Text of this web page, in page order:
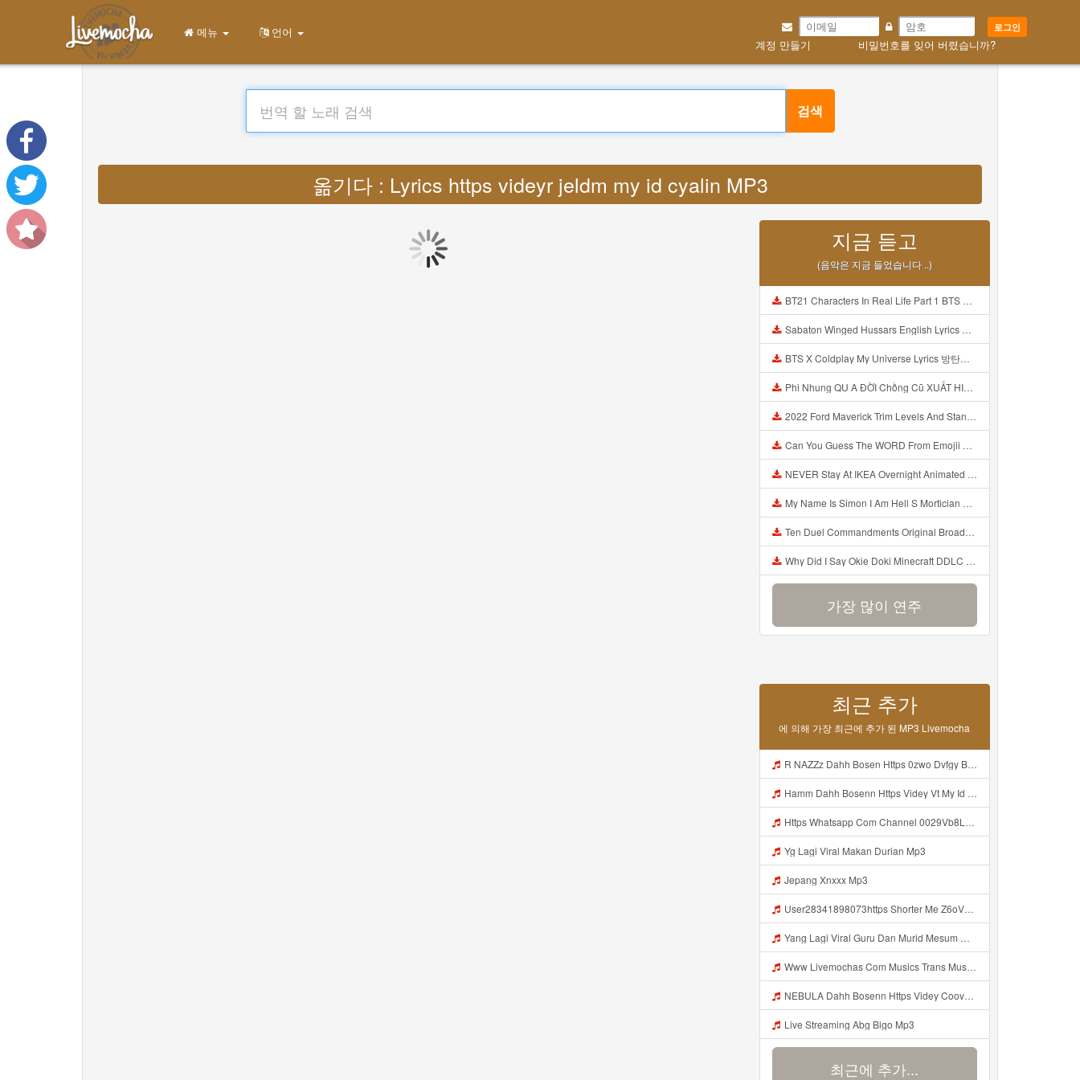
로그인
계정 만들기 비밀번호를 잊어 버렸습니까?
메뉴 언어
검색
옮기다 : Lyrics https videyr jeldm my id cyalin MP3
지금 듣고
(음악은 지금 들었습니다 ..)
BT21 Characters In Real Life Part 1 BTS AND BT21 방탄소년단 BT21 BT21아가들은 아빠조아 따라쟁이들 BTS Vs BT21 Mp3
Sabaton Winged Hussars English Lyrics Mp3
BTS X Coldplay My Universe Lyrics 방탄소년단 콜드플레이 My Universe 가사 Color Coded Lyrics Han Rom Eng Mp3
Phi Nhung QU A ĐỜI Chồng Cũ XUẤT HIỆN Khóc Hối Hận Vì Làm Điều KHỦNG KHIẾP Với Cô Mp3
2022 Ford Maverick Trim Levels And Standard Features Explained Mp3
Can You Guess The WORD From Emojii COMPOUND WORD EMOJII CHALLENGE 90 PEOPLE FAIL Guess Mp3
NEVER Stay At IKEA Overnight Animated SCP 3008 Horror Story Mp3
My Name Is Simon I Am Hell S Mortician And I Am Going To Kill God Creepypasta Mp3
Ten Duel Commandments Original Broadway Cast Of Hamilton Lyrics Mp3
Why Did I Say Okie Doki Minecraft DDLC Animated Music Video Song By The Stupendium Mp3
가장 많이 연주
최근 추가
에 의해 가장 최근에 추가 된 MP3 Livemocha
R NAZZz Dahh Bosen Https 0zwo Dvfgy Biz Id ᅠ ᅠ ᅠ ᅠ ᅠ ᅠ ᅠ ᅠ ᅠ ᅠ ᅠ ᅠ ᅠ ᅠ ᅠ ᅠ ᅠ ᅠ ᅠ ᅠ ᅠ ᅠ ᅠ ᅠ ᅠ ᅠ ᅠ ᅠ ᅠ ᅠ ᅠ ᅠ ᅠ ᅠ ᅠ ᅠ ᅠ Mp3
Hamm Dahh Bosenn Https Videy Vt My Id I2Om2 ᅠ ᅠ ᅠ ᅠ ᅠ ᅠ ᅠ ᅠ ᅠ ᅠ ᅠ ᅠ ᅠ ᅠ ᅠ ᅠ ᅠ ᅠ ᅠ ᅠ Ok ᅠ ᅠ ᅠ ᅠ ᅠ ᅠ ᅠ ᅠ ᅠ ᅠ ᅠ ᅠ ᅠ ᅠ ᅠ ᅠ ᅠ ᅠ ᅠ ᅠ ᅠ ᅠ ᅠ ᅠ ᅠ ᅠ ᅠ ᅠ ᅠ ᅠ ᅠ ᅠ ᅠ ᅠ ᅠ ᅠ ᅠ ᅠ ᅠ ᅠ Hamm Dahh Bosenn Https Videy Vt My Id I2Om2 ᅠ ᅠ ᅠ ᅠ ᅠ ᅠ ᅠ ᅠ ᅠ ᅠ ᅠ ᅠ ᅠ ᅠ ᅠ ᅠ ᅠ ᅠ ᅠ ᅠ Ok ᅠ Mp3
Https Whatsapp Com Channel 0029Vb8LnMP11ulIpvQ9Yz1v Mp3
Yg Lagi Viral Makan Durian Mp3
Jepang Xnxxx Mp3
User28341898073https Shorter Me Z6oV1 Https Shorter Me Z6ov1 Mp3
Yang Lagi Viral Guru Dan Murid Mesum Mp3
Www Livemochas Com Musics Trans Musics Lyrics 20bokep 20viral 20yang 20uwess 20yang 20mp3 Engine 1 Mp3
NEBULA Dahh Bosenn Https Videy Coov8 Duvc6 Biz Id ᅠ ᅠ ᅠ ᅠ ᅠ ᅠ ᅠ ᅠ ᅠ ᅠ ᅠ ᅠ ᅠ ᅠ ᅠ ᅠ ᅠ ᅠ ᅠ ᅠ OKK ᅠ ᅠ ᅠ ᅠ ᅠ ᅠ ᅠ ᅠ ᅠ ᅠ ᅠ ᅠ ᅠ ᅠ ᅠ ᅠ ᅠ ᅠ ᅠ ᅠ ᅠ ᅠ ᅠ ᅠ ᅠ ᅠ ᅠ ᅠ ᅠ ᅠ ᅠ ᅠ ᅠ ᅠ ᅠ ᅠ ᅠ ᅠ ᅠ ᅠ Https Videy Coov8 Duvc6 Biz Id Mp3
Live Streaming Abg Bigo Mp3
최근에 추가...